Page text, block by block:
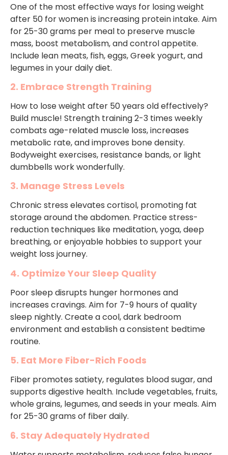
One of the most effective ways for losing weight
after 50 for women is increasing protein intake. Aim
for 25-30 grams per meal to preserve muscle
mass, boost metabolism, and control appetite.
Include lean meats, fish, eggs, Greek yogurt, and
legumes in your daily diet.
2. Embrace Strength Training
How to lose weight after 50 years old effectively?
Build muscle! Strength training 2-3 times weekly
combats age-related muscle loss, increases
metabolic rate, and improves bone density.
Bodyweight exercises, resistance bands, or light
dumbbells work wonderfully.
3. Manage Stress Levels
Chronic stress elevates cortisol, promoting fat
storage around the abdomen. Practice stress-
reduction techniques like meditation, yoga, deep
breathing, or enjoyable hobbies to support your
weight loss journey.
4. Optimize Your Sleep Quality
Poor sleep disrupts hunger hormones and
increases cravings. Aim for 7-9 hours of quality
sleep nightly. Create a cool, dark bedroom
environment and establish a consistent bedtime
routine.
5. Eat More Fiber-Rich Foods
Fiber promotes satiety, regulates blood sugar, and
supports digestive health. Include vegetables, fruits,
whole grains, legumes, and seeds in your meals. Aim
for 25-30 grams of fiber daily.
6. Stay Adequately Hydrated